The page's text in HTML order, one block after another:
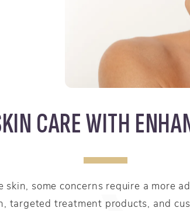
CARE WITH
some concerns require a more
targeted treatment products, and